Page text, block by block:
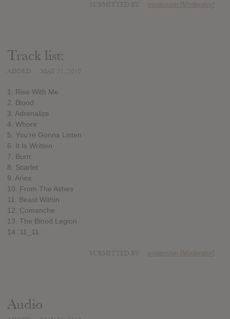
expassion [Moderator]
Track list:
1. Rise With Me
2. Blood
3. Adrenalize
4. Whore
5. You’re Gonna Listen
6. It Is Written
7. Burn
8. Scarlet
9. Aries
10. From The Ashes
11. Beast Within
12. Comanche
13. The Blood Legion
14. 11_11
expassion [Moderator]
Audio